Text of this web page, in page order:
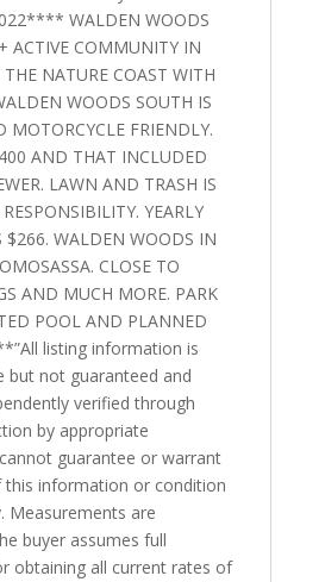
WALDEN WOODS
ACTIVE COMMUNITY IN
NATURE COAST WITH
WOODS SOUTH IS
MOTORCYCLE FRIENDLY.
AND THAT INCLUDED
LAWN AND TRASH IS
YEARLY
$266. WALDEN WOODS IN
CLOSE TO
AND MUCH MORE. PARK
POOL AND PLANNED
listing information is
but not guaranteed and
verified through
by appropriate
guarantee or warrant
this information or condition
Measurements are
buyer assumes full
obtaining all current rates of